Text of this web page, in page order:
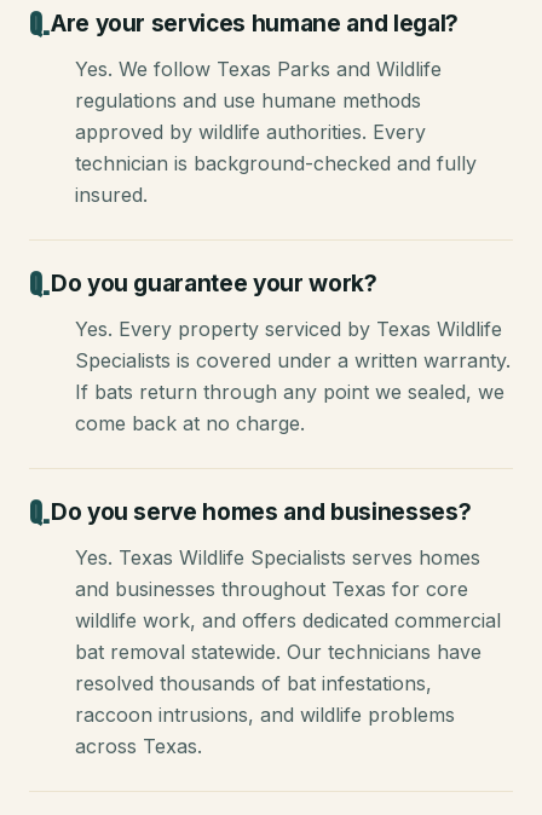
Are your services humane and legal?
Yes. We follow Texas Parks and Wildlife
regulations and use humane methods
approved by wildlife authorities. Every
technician is background-checked and fully
insured.
Do you guarantee your work?
Yes. Every property serviced by Texas Wildlife
Specialists is covered under a written warranty.
If bats return through any point we sealed, we
come back at no charge.
Do you serve homes and businesses?
Yes. Texas Wildlife Specialists serves homes
and businesses throughout Texas for core
wildlife work, and offers dedicated commercial
bat removal statewide. Our technicians have
resolved thousands of bat infestations,
raccoon intrusions, and wildlife problems
across Texas.